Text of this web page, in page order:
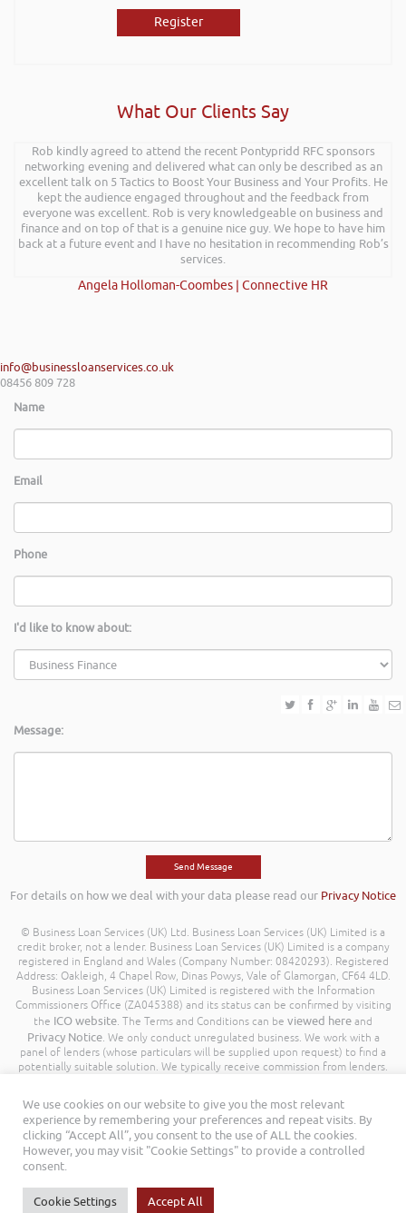
Register
What Our Clients Say
Rob kindly agreed to attend the recent Pontypridd RFC sponsors
networking evening and delivered what can only be described as an
excellent talk on 5 Tactics to Boost Your Business and Your Profits. He
kept the audience engaged throughout and the feedback from
everyone was excellent. Rob is very knowledgeable on business and
finance and on top of that is a genuine nice guy. We hope to have him
back at a future event and I have no hesitation in recommending Rob’s
services.
Angela Holloman-Coombes | Connective HR
info@businessloanservices.co.uk
08456 809 728
Name
Email
Phone
I'd like to know about:
Message:
For details on how we deal with your data please read our Privacy Notice
© Business Loan Services (UK) Ltd. Business Loan Services (UK) Limited is a
credit broker, not a lender. Business Loan Services (UK) Limited is a company
registered in England and Wales (Company Number: 08420293). Registered
Address: Oakleigh, 4 Chapel Row, Dinas Powys, Vale of Glamorgan, CF64 4LD.
Business Loan Services (UK) Limited is registered with the Information
Commissioners Office (ZA045388) and its status can be confirmed by visiting
the ICO website. The Terms and Conditions can be viewed here and
Privacy Notice. We only conduct unregulated business. We work with a
panel of lenders (whose particulars will be supplied upon request) to find a
potentially suitable solution. We typically receive commission from lenders.
models. For transparency we work with the following commission model
being a percentage of the amount you borrow. Further details of the
commission model, calculation and amount will be disclosed to you
throughout your customer journey. All Rights Reserved. Business Loan
Services (UK) Limited ©
We use cookies on our website to give you the most relevant
experience by remembering your preferences and repeat visits. By
clicking “Accept All”, you consent to the use of ALL the cookies.
However, you may visit "Cookie Settings" to provide a controlled
consent.
Cookie Settings Accept All